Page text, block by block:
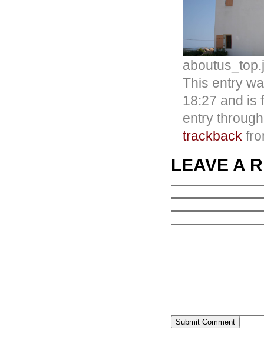
This entry
18:27 and is
entry
trackback
LEAVE A